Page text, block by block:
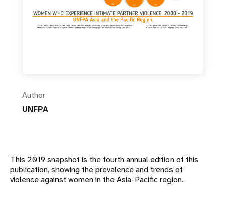
Author
UNFPA
This 2019 snapshot is the fourth annual edition of this
publication, showing the prevalence and trends of
violence against women in the Asia-Pacific region.